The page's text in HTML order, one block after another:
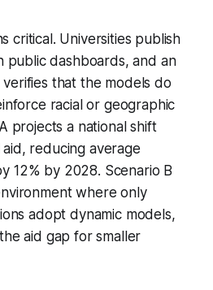
critical. Universities publish
public dashboards, and an
that the models do
racial or geographic
projects a national shift
reducing average
12% by 2028. Scenario B
where only
adopt dynamic models,
aid gap for smaller